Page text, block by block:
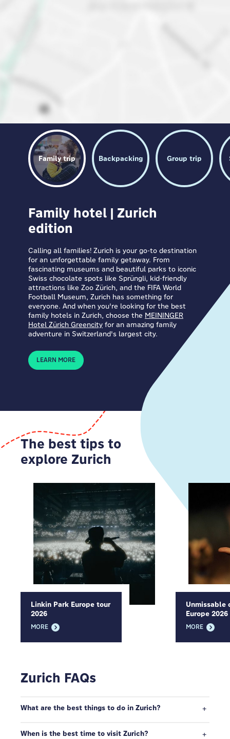
Family trip Backpacking Group trip
Family hotel | Zurich
edition
Calling all families! Zurich is your go-to destination
for an unforgettable family getaway. From
fascinating museums and beautiful parks to iconic
Swiss chocolate spots like Sprüngli, kid-friendly
attractions like Zoo Zürich, and the FIFA World
Football Museum, Zurich has something for
everyone. And when you're looking for the best
family hotels in Zurich, choose the MEININGER
Hotel Zürich Greencity for an amazing family
adventure in Switzerland's largest city.
LEARN MORE
The best tips to
explore Zurich
Linkin Park Europe tour
2026
MORE
Unmissable
Europe 2026
MORE
Zurich FAQs
What are the best things to do in Zurich?
When is the best time to visit Zurich?